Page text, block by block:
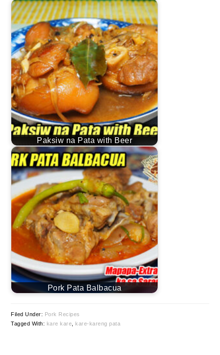
Paksiw na Pata with Beer
Pork Pata Balbacua
Filed Under: Pork Recipes
Tagged With: kare kare kare-kareng pata